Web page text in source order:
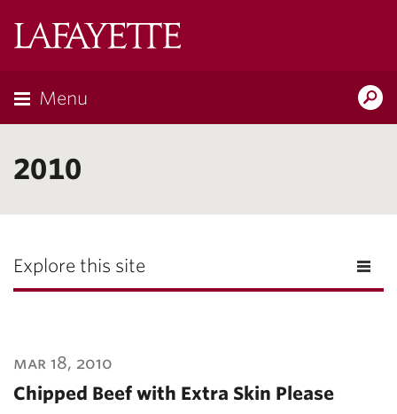
Menu
2010
Explore this site
mar 18, 2010
Chipped Beef with Extra Skin Please